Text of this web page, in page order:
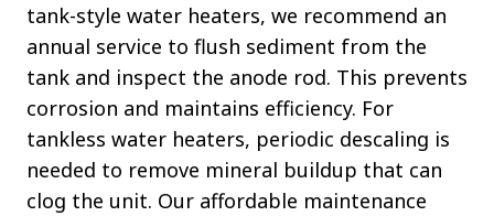
tank-style water heaters, we recommend an
annual service to flush sediment from the
tank and inspect the anode rod. This prevents
corrosion and maintains efficiency. For
tankless water heaters, periodic descaling is
needed to remove mineral buildup that can
clog the unit. Our affordable maintenance